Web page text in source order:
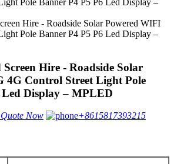
Hire - Roadside Solar
4G Control Street Light Pole
Display – MPLED
Now +8615817393215